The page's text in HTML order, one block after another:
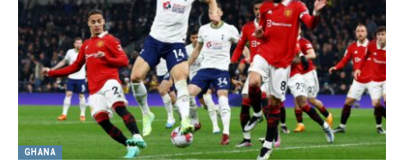
GHANA